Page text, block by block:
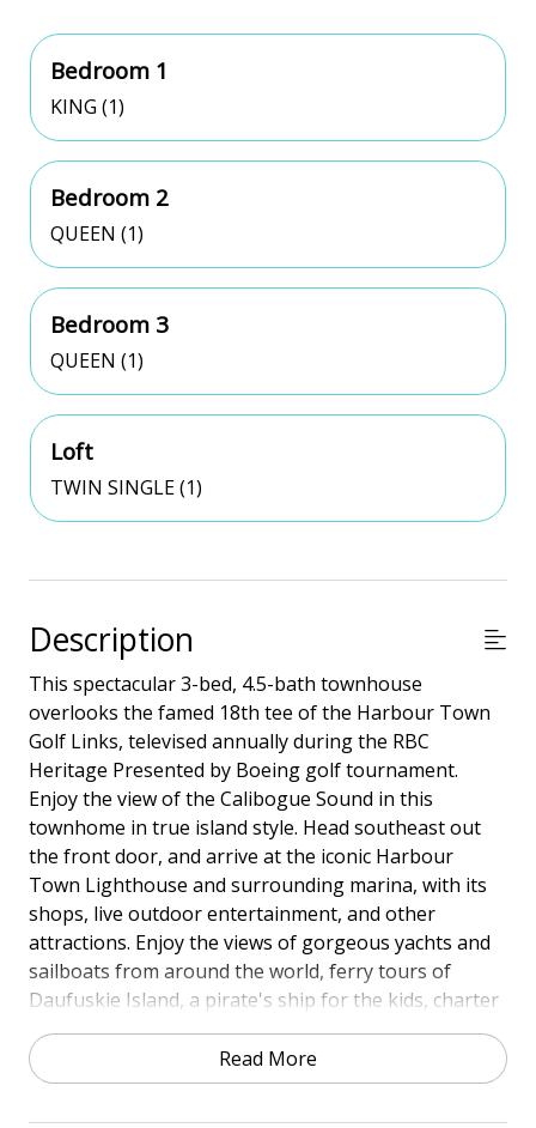
Bedroom 1
KING (1)
Bedroom 2
QUEEN (1)
Bedroom 3
QUEEN (1)
Loft
TWIN SINGLE (1)
Description
This spectacular 3-bed, 4.5-bath townhouse
overlooks the famed 18th tee of the Harbour Town
Golf Links, televised annually during the RBC
Heritage Presented by Boeing golf tournament.
Enjoy the view of the Calibogue Sound in this
townhome in true island style. Head southeast out
the front door, and arrive at the iconic Harbour
Town Lighthouse and surrounding marina, with its
shops, live outdoor entertainment, and other
attractions. Enjoy the views of gorgeous yachts and
sailboats from around the world, ferry tours of
Daufuskie Island, a pirate's ship for the kids, charter
fishing boats, and of course, numerous restaurants
and lounges offering award-winning entrees and
fabulous sunset views. Relish the awesome views
Read More